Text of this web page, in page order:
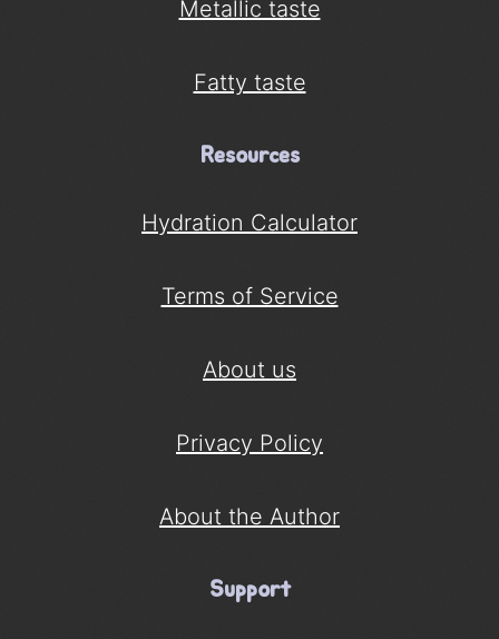
Metallic taste
Fatty taste
Resources
Hydration Calculator
Terms of Service
About us
Privacy Policy
About the Author
Support